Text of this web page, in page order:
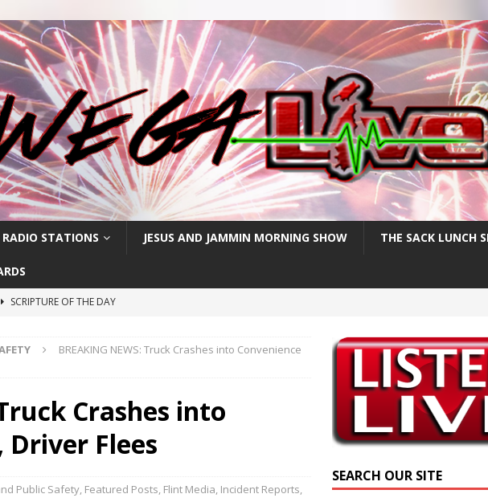
RADIO STATIONS JESUS AND JAMMIN MORNING SHOW THE SACK LUNCH
SCRIPTURE OF THE DAY
SCRIPTURE OF THE DAY
SCRIPTURE OF THE DAY
POSTS
BREAKING NEWS: Truck Crashes into Convenience
Crashes into
Driver Flees
Public Safety, Featured Posts, Flint Media, Incident Reports,
SEARCH OUR SITE